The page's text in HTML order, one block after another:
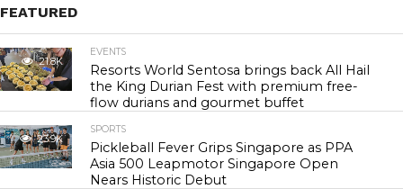
FEATURED
21.8K
EVENTS
Resorts World Sentosa brings back All Hail
the King Durian Fest with premium free-
flow durians and gourmet buffet
23.9K
SPORTS
Pickleball Fever Grips Singapore as PPA
Asia 500 Leapmotor Singapore Open
Nears Historic Debut